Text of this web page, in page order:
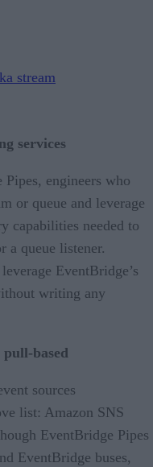
stream
services
engineers who
or queue and leverage
capabilities needed to
a queue listener.
EventBridge’s
writing any
based
sources
list: Amazon SNS
EventBridge Pipes
EventBridge buses,